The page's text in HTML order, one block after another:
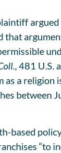
that
, 481 U.S.
a religion
between
“to